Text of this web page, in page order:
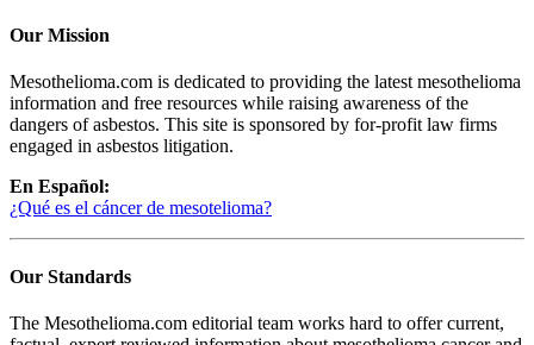
Our Mission
Mesothelioma.com is dedicated to providing the latest mesothelioma
information and free resources while raising awareness of the
dangers of asbestos. This site is sponsored by for-profit law firms
engaged in asbestos litigation.
En Español:
¿Qué es el cáncer de mesotelioma?
Our Standards
The Mesothelioma.com editorial team works hard to offer current,